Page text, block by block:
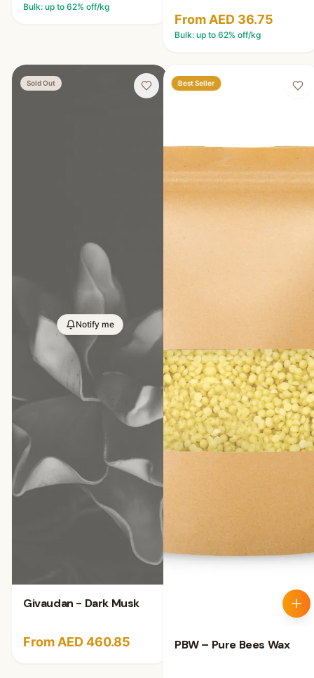
Bulk: up to 62% off/kg
From AED 36.75
Bulk: up to 62% off/kg
Sold Out
Notify me
Givaudan - Dark Musk
From AED 460.85
Best Seller
PBW – Pure Bees Wax